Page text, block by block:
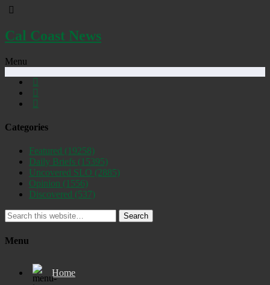
Cal Coast News
Menu
Categories
Featured (19258)
Daily Briefs (15395)
Uncovered SLO (2885)
Opinion (1556)
Discovered (537)
Search
Menu
Home